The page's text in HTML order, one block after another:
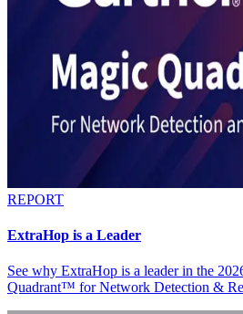
REPORT
ExtraHop is a Leader
See why ExtraHop is a leader in the
Quadrant™ for Network Detection &